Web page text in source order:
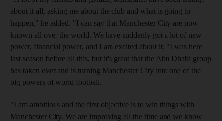
about it all, asking me about the club and what is going to
happen," he added. "I can say that Manchester City are now
known all over the world. We have suddenly got a lot of new
power, financial power, and I am excited about it. "I was here
last season before all this, but it's great that the Abu Dhabi group
has taken over and is turning Manchester City into one of the
big powers of world football.
"I am ambitious and the first objective is to win things with
Manchester City. We are improving all the time and we know